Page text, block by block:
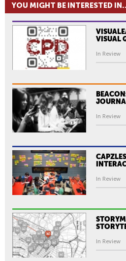
YOU MIGHT BE INTERESTED
VISUAL
In Review
In Review
In Review
In Review